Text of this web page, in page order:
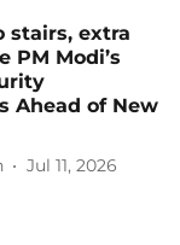
stairs, extra
PM Modi’s
Ahead of New
Jul 11, 2026